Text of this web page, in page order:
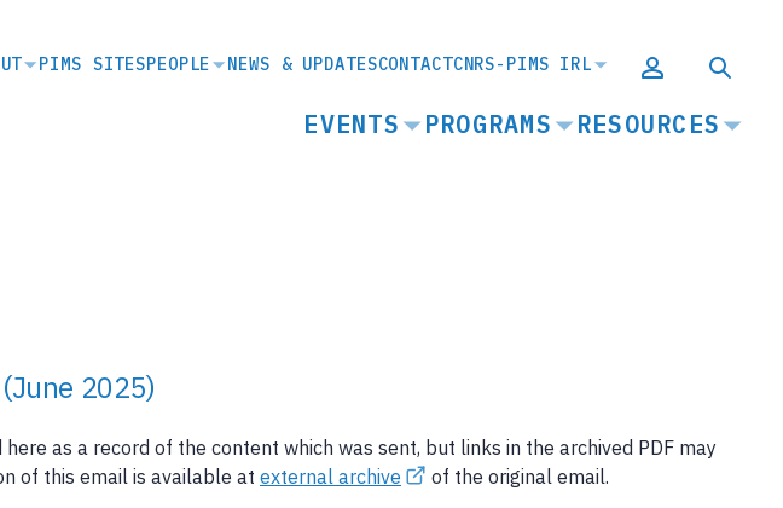
PIMS SITESPEOPLE NEWS & UPDATESCONTACTCNRS-PIMS IRL
MAIN
EVENTS PROGRAMS RESOURCES
(June 2025)
as a record of the content which was sent, but links in the archived PDF may
of this email is available at external archive of the original email.